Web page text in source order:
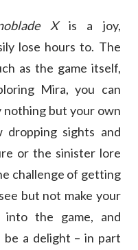
Xis a joy,
lose hours to. The
as the game itself,
Mira, you can
nothing but your own
sights and
or the sinister lore
challenge of getting
but not make your
the game, and
a delight – in part